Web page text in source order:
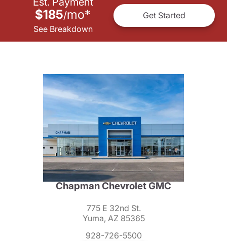
$185/mo*
See Breakdown
Get Started
Chapman Chevrolet GMC
775 E 32nd St.
Yuma, AZ 85365
928-726-5500